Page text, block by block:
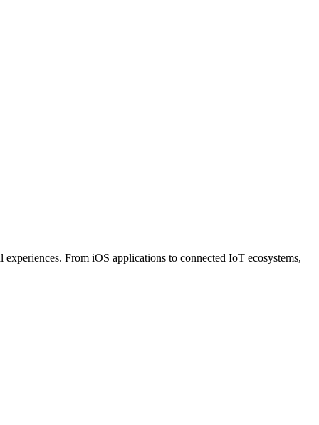
From iOS applications to connected IoT ecosystems,